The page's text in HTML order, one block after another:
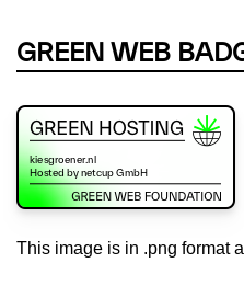
GREEN WEB
This image is in .png format